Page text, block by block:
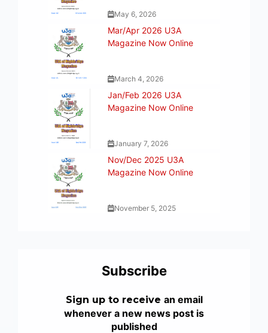
May 6, 2026
Mar/Apr 2026 U3A
Magazine Now Online
March 4, 2026
Jan/Feb 2026 U3A
Magazine Now Online
January 7, 2026
Nov/Dec 2025 U3A
Magazine Now Online
November 5, 2025
Subscribe
Sign up to receive an email
whenever a new news post is
published